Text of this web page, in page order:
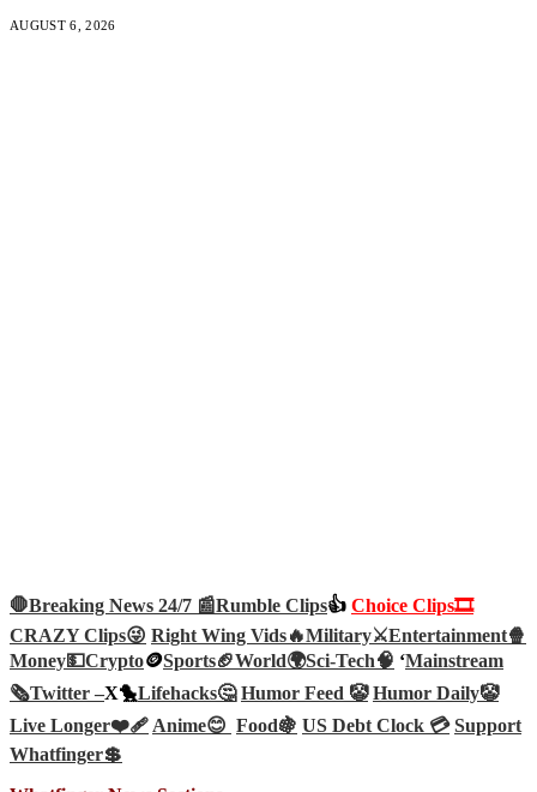
AUGUST 6, 2026
🛑Breaking News 24/7 📰Rumble Clips👍 Choice Clips🎞️
CRAZY Clips😜 Right Wing Vids🔥Military⚔️Entertainment🍿
Money💵Crypto🪙Sports🏈World🌍Sci-Tech🧠 ‘Mainstream
🗞️Twitter –X🐤Lifehacks🤔 Humor Feed 🤡 Humor Daily🤡
Live Longer❤️‍🩹Anime😊 Food🍇 US Debt Clock 💳 Support
Whatfinger💲